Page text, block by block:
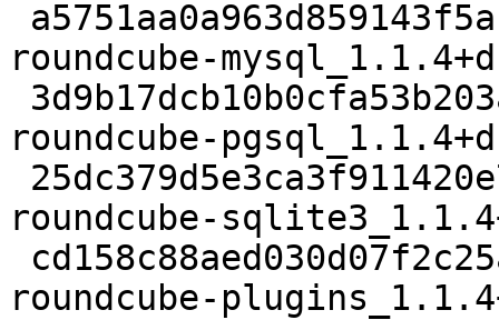
roundcube-
roundcube-
roundcube-
roundcube-